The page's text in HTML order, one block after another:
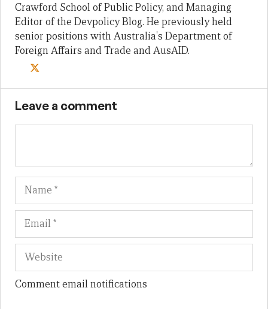
Crawford School of Public Policy, and Managing
Editor of the Devpolicy Blog. He previously held
senior positions with Australia's Department of
Foreign Affairs and Trade and AusAID.
Leave a comment
Name
Comment email notifications